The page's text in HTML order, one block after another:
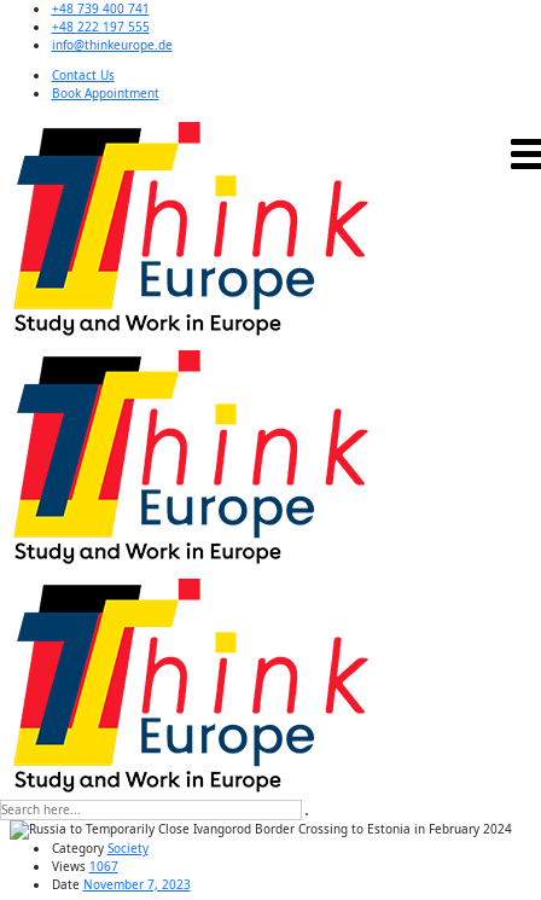
+48 739 400 741
+48 222 197 555
info@thinkeurope.de
Contact Us
Book Appointment
Category Society
Views 1067
Date November 7, 2023